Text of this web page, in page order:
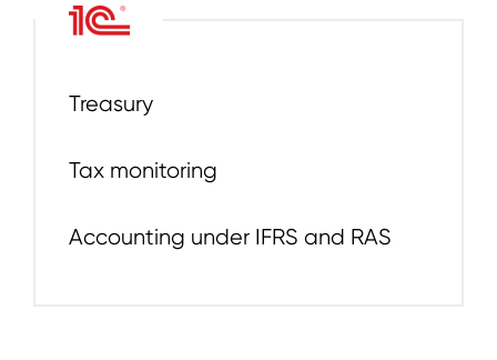
Treasury
Tax monitoring
Accounting under IFRS and RAS